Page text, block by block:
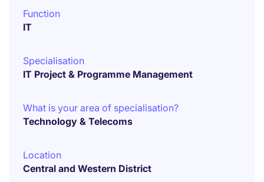
Function
IT
Specialisation
IT Project & Programme Management
What is your area of specialisation?
Technology & Telecoms
Location
Central and Western District